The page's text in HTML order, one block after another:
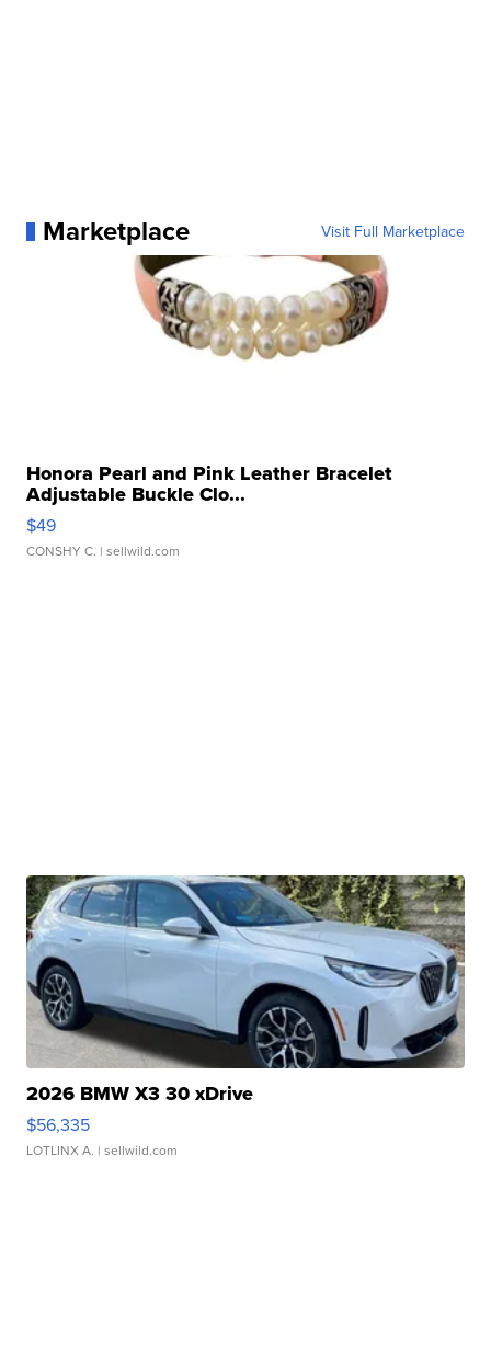
Marketplace Visit Full Marketplace
Honora Pearl and Pink Leather Bracelet
Adjustable Buckle Clo...
$49
CONSHY C. | sellwild.com
2026 BMW X3 30 xDrive
$56,335
LOTLINX A. | sellwild.com